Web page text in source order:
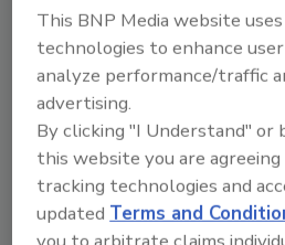
transparency protects
The chain of custody plays
throughout the entire job,
end when the contents are
follows the same chain of
you and your team to
item.
This wraps up our
This BNP Media website
technologies to enhance
analyze performance/traffic
advertising.
By clicking "I Understand" or
this website you are
tracking technologies and
updated Terms and